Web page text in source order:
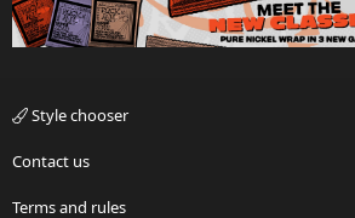
Style chooser
Contact us
Terms and rules